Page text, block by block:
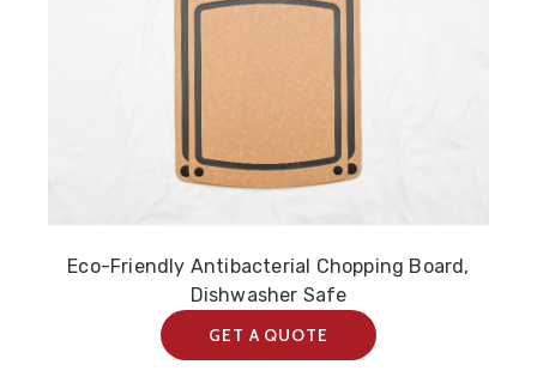
Eco-Friendly Antibacterial Chopping Board,
Dishwasher Safe
GET A QUOTE